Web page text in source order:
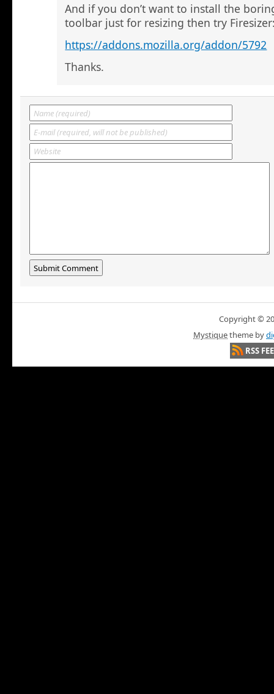
And if you don’t want to install the
toolbar just for resizing then try
https://addons.mozilla.org/addon/5792
Thanks.
Copyright ©
Mystiquetheme by
RSS